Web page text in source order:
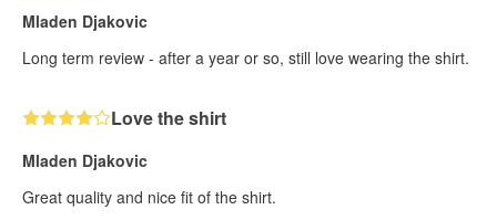
Mladen Djakovic
Long term review - after a year or so, still love wearing the shirt.
Love the shirt
Mladen Djakovic
Great quality and nice fit of the shirt.